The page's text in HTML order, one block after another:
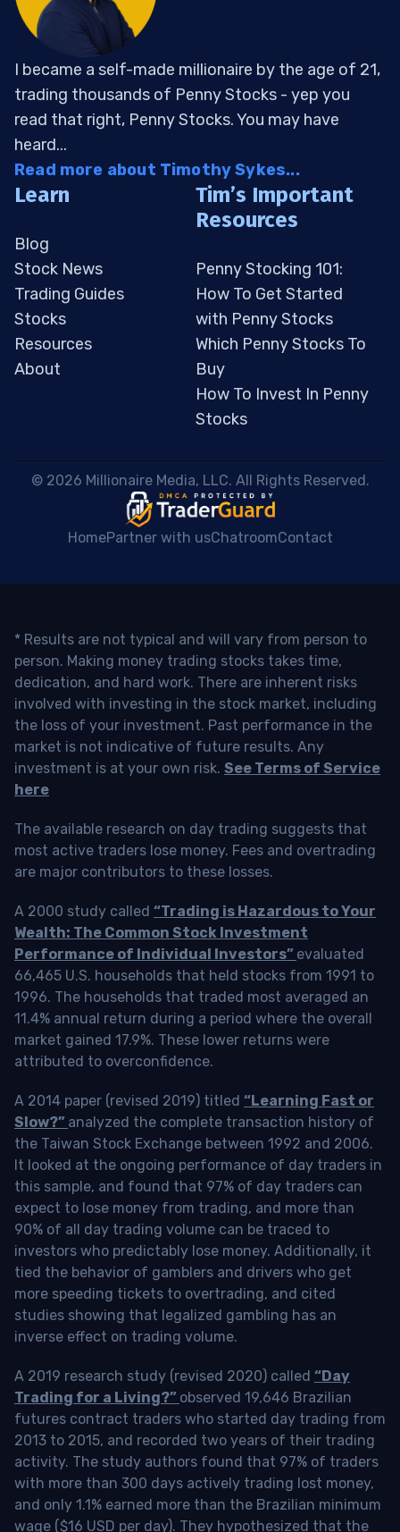
I became a self-made millionaire by the age of 21,
trading thousands of Penny Stocks - yep you
read that right, Penny Stocks. You may have
heard...
Read more about Timothy Sykes...
Learn
Blog
Stock News
Trading Guides
Stocks
Resources
About
Tim’s Important
Resources
Penny Stocking 101:
How To Get Started
with Penny Stocks
Which Penny Stocks To
Buy
How To Invest In Penny
Stocks
© 2026 Millionaire Media, LLC. All Rights Reserved.
HomePartner with usChatroomContact
* Results are not typical and will vary from person to
person. Making money trading stocks takes time,
dedication, and hard work. There are inherent risks
involved with investing in the stock market, including
the loss of your investment. Past performance in the
market is not indicative of future results. Any
investment is at your own risk. See Terms of Service
here
The available research on day trading suggests that
most active traders lose money. Fees and overtrading
are major contributors to these losses.
A 2000 study called “Trading is Hazardous to Your
Wealth: The Common Stock Investment
Performance of Individual Investors” evaluated
66,465 U.S. households that held stocks from 1991 to
1996. The households that traded most averaged an
11.4% annual return during a period where the overall
market gained 17.9%. These lower returns were
attributed to overconfidence.
A 2014 paper (revised 2019) titled “Learning Fast or
Slow?” analyzed the complete transaction history of
the Taiwan Stock Exchange between 1992 and 2006.
It looked at the ongoing performance of day traders in
this sample, and found that 97% of day traders can
expect to lose money from trading, and more than
90% of all day trading volume can be traced to
investors who predictably lose money. Additionally, it
tied the behavior of gamblers and drivers who get
more speeding tickets to overtrading, and cited
studies showing that legalized gambling has an
inverse effect on trading volume.
A 2019 research study (revised 2020) called “Day
Trading for a Living?” observed 19,646 Brazilian
futures contract traders who started day trading from
2013 to 2015, and recorded two years of their trading
activity. The study authors found that 97% of traders
with more than 300 days actively trading lost money,
and only 1.1% earned more than the Brazilian minimum
wage ($16 USD per day). They hypothesized that the